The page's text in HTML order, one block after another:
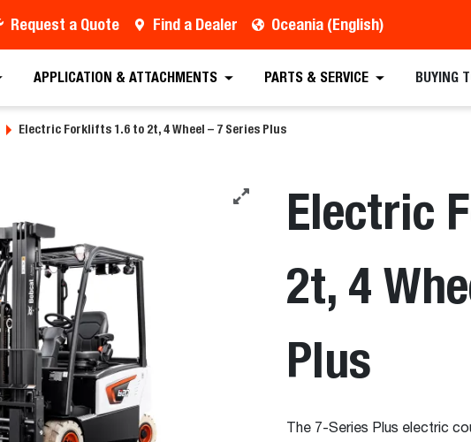
Request a Quote Find a Dealer Oceania (English)
APPLICATION & ATTACHMENTS PARTS & SERVICE BUYING
Electric Forklifts 1.6 to 2t, 4 Wheel – 7 Series Plus
Electric
2t, 4
Plus
The 7-Series Plus electric
Request a Quote Find a Dealer Equipment